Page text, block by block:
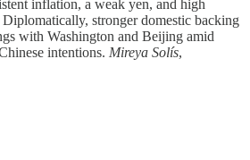
inflation, a weak yen, and high
stronger domestic backing
with Washington and Beijing amid
intentions. Mireya Solís,